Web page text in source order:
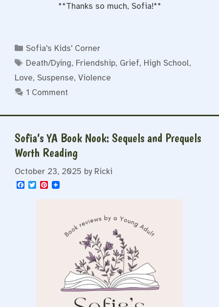
**Thanks so much, Sofia!**
Categories
Sofia's Kids' Corner
Tags
Death/Dying, Friendship, Grief, High School,
Love, Suspense, Violence
1 Comment
Sofia’s YA Book Nook: Sequels and Prequels
Worth Reading
October 23, 2025 by Ricki
F
T
P